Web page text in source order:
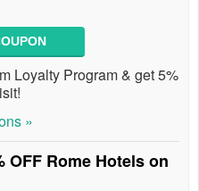
Loyalty Program & get 5%
»
OFF Rome Hotels on